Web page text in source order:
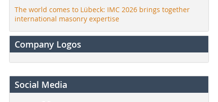
The world comes to Lübeck: IMC 2026 brings together
international masonry expertise
Company Logos
Social Media